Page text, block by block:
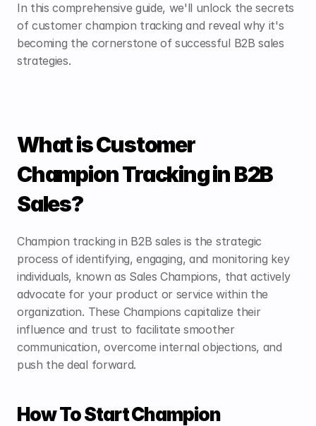
In this comprehensive guide, we'll unlock the secrets
of customer champion tracking and reveal why it's
becoming the cornerstone of successful B2B sales
strategies.
What is Customer
Champion Tracking in B2B
Sales?
Champion tracking in B2B sales is the strategic
process of identifying, engaging, and monitoring key
individuals, known as Sales Champions, that actively
advocate for your product or service within the
organization. These Champions capitalize their
influence and trust to facilitate smoother
communication, overcome internal objections, and
push the deal forward.
How To Start Champion